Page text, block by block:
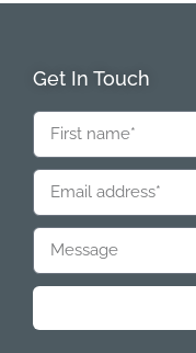
Get In Touch